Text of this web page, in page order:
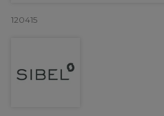
120415